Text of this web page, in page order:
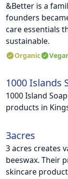
&Better is a
founders
care essentials
sustainable.
Organic
1000 Islands
1000 Island
products in
3acres
3 acres creates
beeswax. Their
skincare